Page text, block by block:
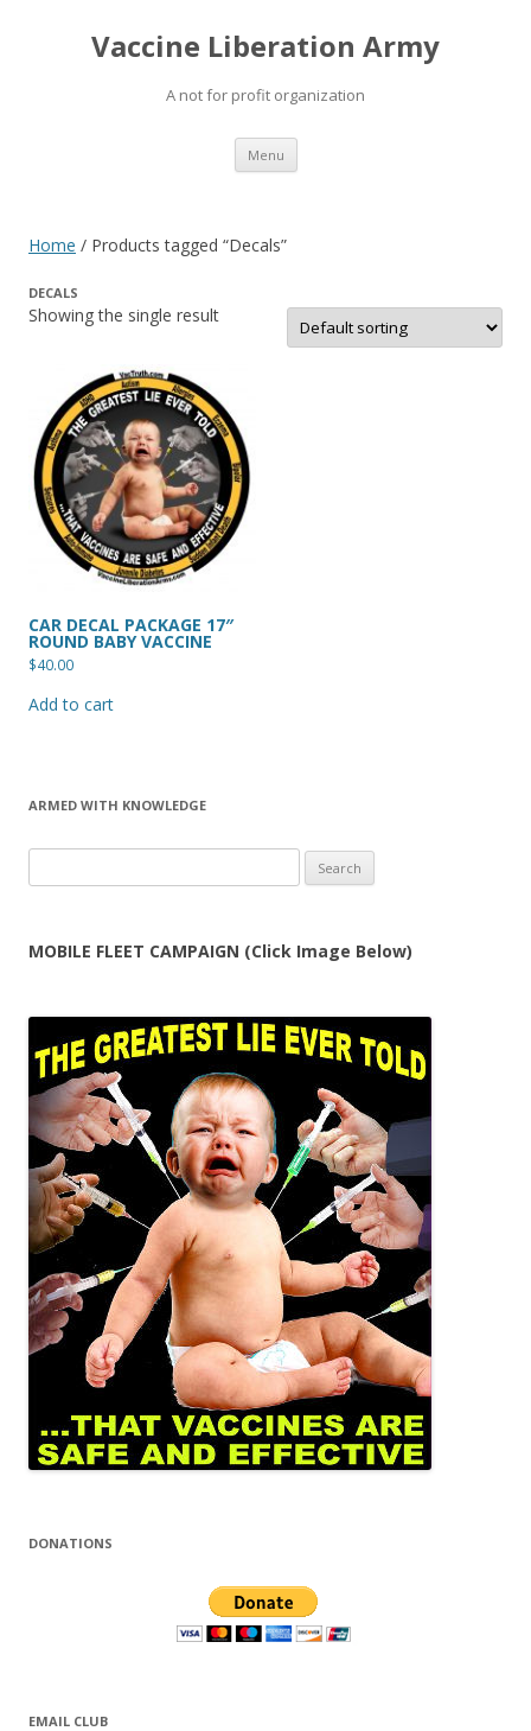
Vaccine Liberation Army
A not for profit organization
Menu Skip
content
Home / Products tagged “Decals”
DECALS
Showing the single result
CAR DECAL PACKAGE 17″
ROUND BABY VACCINE
$40.00
Add to cart
ARMED WITH KNOWLEDGE
for:
MOBILE FLEET CAMPAIGN (Click Image Below)
DONATIONS
EMAIL CLUB